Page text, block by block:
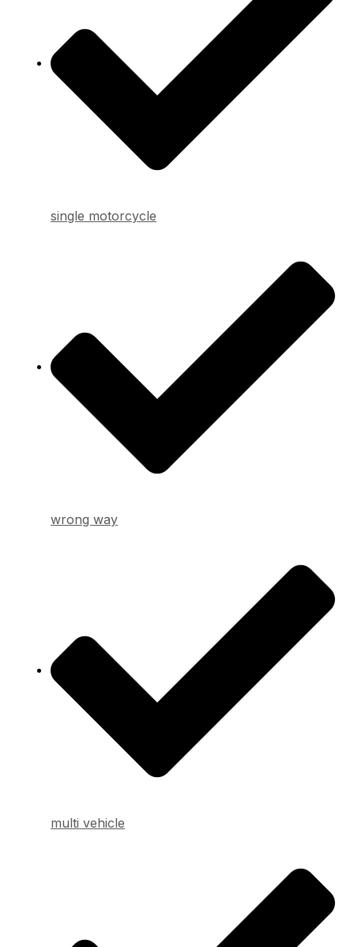
single motorcycle
wrong way
multi vehicle